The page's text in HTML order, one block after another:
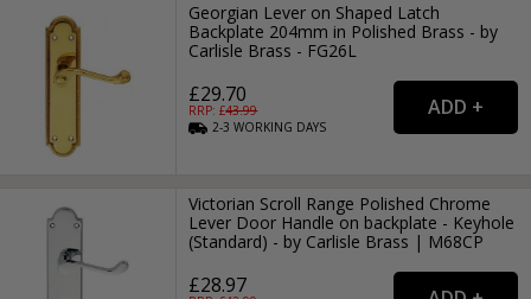
Georgian Lever on Shaped Latch
Backplate 204mm in Polished Brass - by
Carlisle Brass - FG26L
£29.70
RRP: £43.99
2-3WORKING DAYS
Victorian Scroll Range Polished Chrome
Lever Door Handle on backplate - Keyhole
(Standard) - by Carlisle Brass | M68CP
£28.97